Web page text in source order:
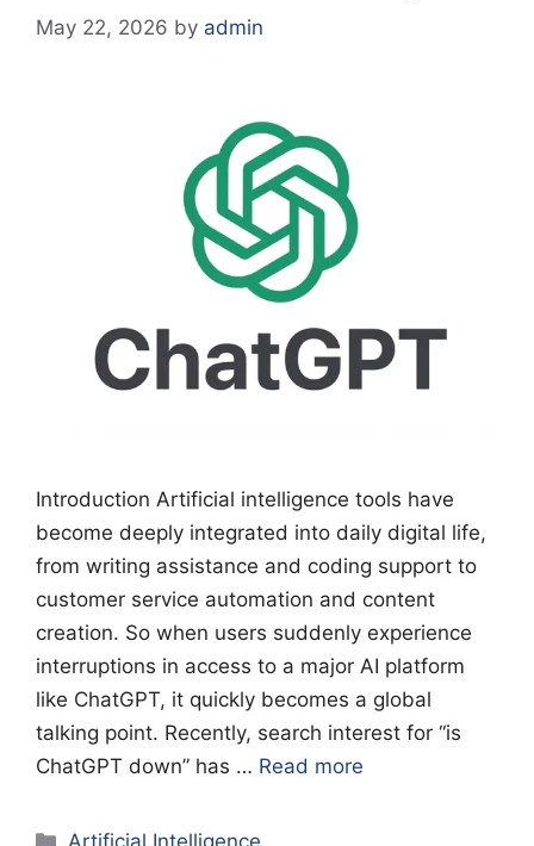
May 22, 2026 by admin
Introduction Artificial intelligence tools have
become deeply integrated into daily digital life,
from writing assistance and coding support to
customer service automation and content
creation. So when users suddenly experience
interruptions in access to a major AI platform
like ChatGPT, it quickly becomes a global
talking point. Recently, search interest for “is
ChatGPT down” has … Read more
Categories
Artificial Intelligence